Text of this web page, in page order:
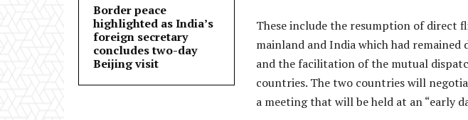
Border peace
highlighted as India’s
foreign secretary
concludes two-day
Beijing visit
These include the resumption of direct
mainland and India which had
and the facilitation of the mutual
countries. The two countries will
a meeting that will be held at an “early